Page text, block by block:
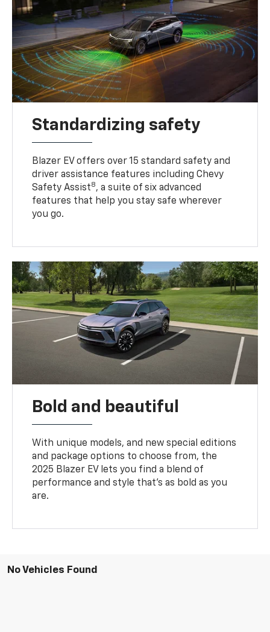
Standardizing safety
Blazer EV offers over 15 standard safety and
driver assistance features including Chevy
Safety Assist8, a suite of six advanced
features that help you stay safe wherever
you go.
Bold and beautiful
With unique models, and new special editions
and package options to choose from, the
2025 Blazer EV lets you find a blend of
performance and style that’s as bold as you
are.
No Vehicles Found